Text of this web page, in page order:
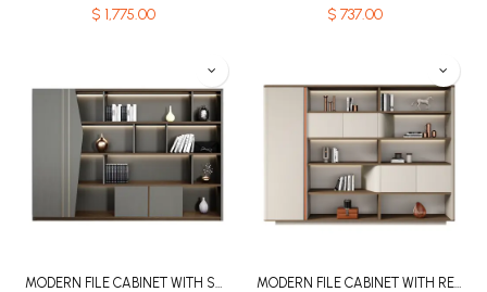
$ 1,775.00 $ 737.00
MODERN FILE CABINET WITH SMART INDUCTION LIGHT STRIP - GH SERIES MODERN FILE CABINET WITH RECESSED ALUMINUM ALLOY HANDLE - GH SERIES